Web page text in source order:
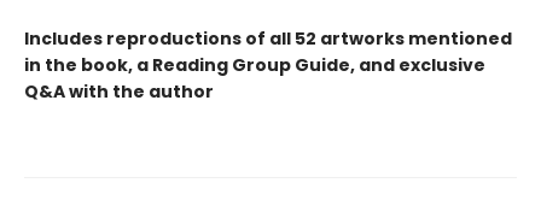
Includes reproductions of all 52 artworks mentioned
in the book, a Reading Group Guide, and exclusive
Q&A with the author